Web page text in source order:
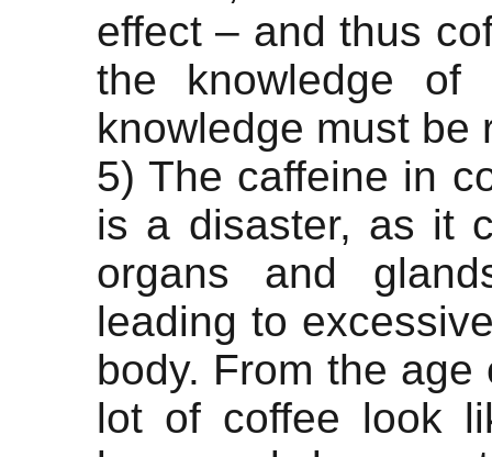
effect – and thus
the knowledge of
knowledge must be
5) The caffeine in
is a disaster, as it
organs and
leading to
body. From the
lot of coffee look